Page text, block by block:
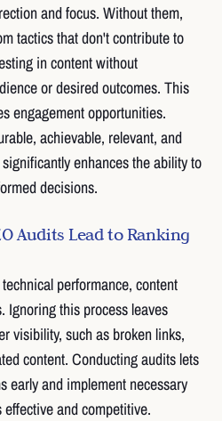
and focus. Without them,
tactics that don't contribute to
in content without
or desired outcomes. This
engagement opportunities.
achievable, relevant, and
enhances the ability to
decisions.
Audits Lead to Ranking
performance, content
Ignoring this process leaves
visibility, such as broken links,
content. Conducting audits lets
early and implement necessary
and competitive.